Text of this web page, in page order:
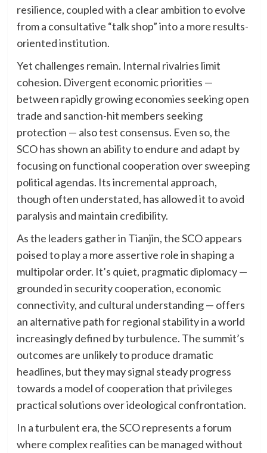
resilience, coupled with a clear ambition to evolve
from a consultative “talk shop” into a more results-
oriented institution.
Yet challenges remain. Internal rivalries limit
cohesion. Divergent economic priorities —
between rapidly growing economies seeking open
trade and sanction-hit members seeking
protection — also test consensus. Even so, the
SCO has shown an ability to endure and adapt by
focusing on functional cooperation over sweeping
political agendas. Its incremental approach,
though often understated, has allowed it to avoid
paralysis and maintain credibility.
As the leaders gather in Tianjin, the SCO appears
poised to play a more assertive role in shaping a
multipolar order. It’s quiet, pragmatic diplomacy —
grounded in security cooperation, economic
connectivity, and cultural understanding — offers
an alternative path for regional stability in a world
increasingly defined by turbulence. The summit’s
outcomes are unlikely to produce dramatic
headlines, but they may signal steady progress
towards a model of cooperation that privileges
practical solutions over ideological confrontation.
In a turbulent era, the SCO represents a forum
where complex realities can be managed without